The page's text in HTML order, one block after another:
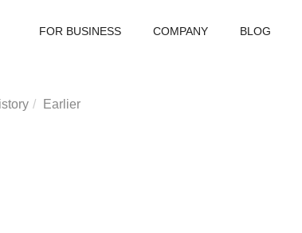
FOR BUSINESS COMPANY BLOG
Earlier